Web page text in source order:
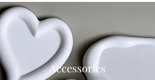
Accessories